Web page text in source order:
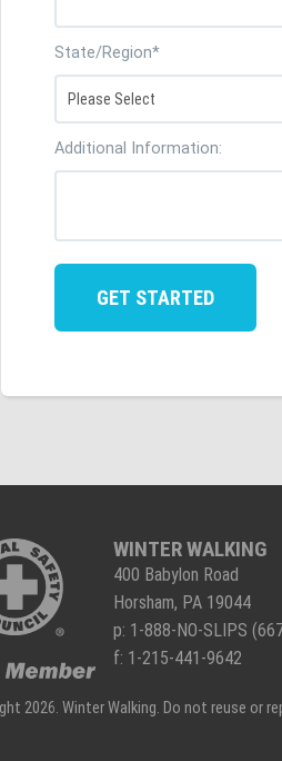
State/Region*
Additional Information:
WINTER WALKING
400 Babylon Road
Horsham, PA 19044
p: 1-888-NO-SLIPS
f: 1-215-441-9642
2026. Winter Walking. Do not reuse or